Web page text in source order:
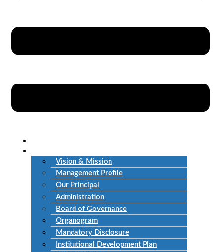
Vision & Mission
Management Profile
Our Principal
Administration
Board of Governance
Organogram
Mandatory Disclosure
Institutional Development Plan